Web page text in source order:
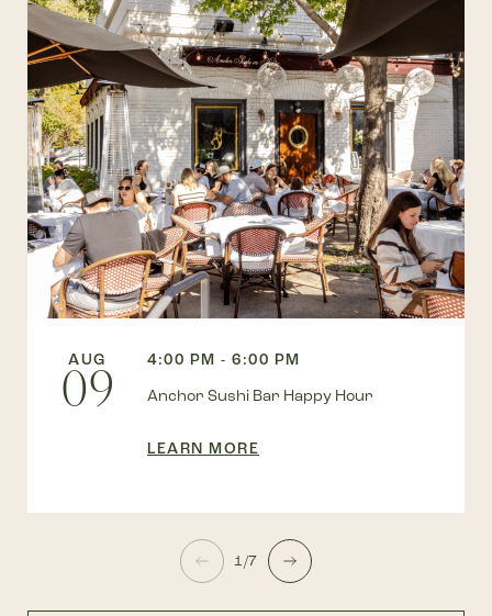
AUG
09
4:00 PM - 6:00 PM
Anchor Sushi Bar Happy Hour
LEARN MORE
1/7